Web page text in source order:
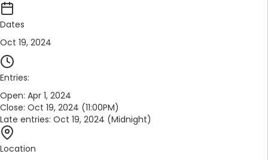
Dates
Oct 19, 2024
Entries:
Open: Apr 1, 2024
Close: Oct 19, 2024 (11:00PM)
Late entries: Oct 19, 2024 (Midnight)
Location